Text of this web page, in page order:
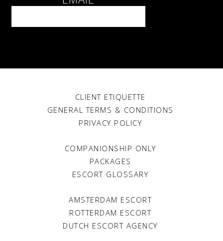
The green light
Client TCC - May 2021
The Courtesan Club - Feb 2021
Dating a courtesan
Dining out during lockdown
The Courtesan Club - Dec 2020
Favs. Private sauna
Love letter to my colleagues
CLIENT ETIQUETTE
GENERAL TERMS & CONDITIONS
PRIVACY POLICY
COMPANIONSHIP ONLY
PACKAGES
ESCORT GLOSSARY
AMSTERDAM ESCORT
ROTTERDAM ESCORT
DUTCH ESCORT AGENCY